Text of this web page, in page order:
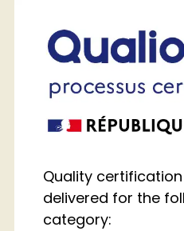
Quality
delivered for the
category: